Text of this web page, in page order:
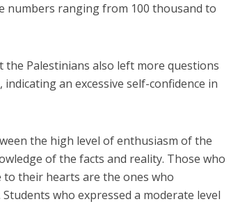
numbers ranging from 100 thousand to
the Palestinians also left more questions
an excessive self-confidence in
the high level of enthusiasm of the
of the facts and reality. Those who
to their hearts are the ones who
who expressed a moderate level